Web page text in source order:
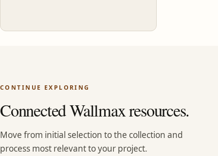
CONTINUE EXPLORING
Connected Wallmax resources.
Move from initial selection to the collection and
process most relevant to your project.